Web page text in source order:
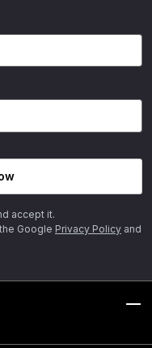
accept it.
Google Privacy Policy and